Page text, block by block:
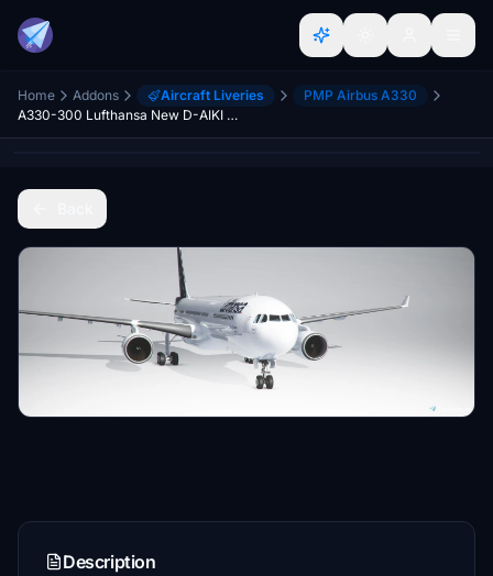
Home Addons Aircraft Liveries
PMP Airbus A330
A330-300 Lufthansa New D-AIKI "Jena"
Description